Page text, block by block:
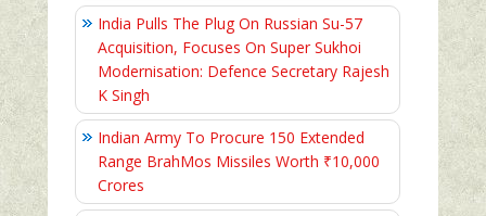
India Pulls The Plug On Russian Su-57
Acquisition, Focuses On Super Sukhoi
Modernisation: Defence Secretary Rajesh
K Singh
Indian Army To Procure 150 Extended
Range BrahMos Missiles Worth ₹10,000
Crores